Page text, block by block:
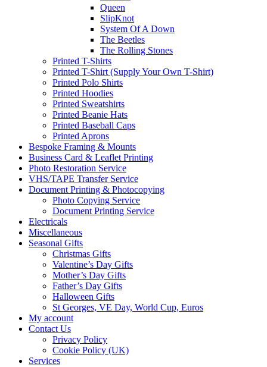
Queen
SlipKnot
System Of A Down
The Beetles
The Rolling Stones
Printed T-Shirts
Printed T-Shirt (Supply Your Own T-Shirt)
Printed Polo Shirts
Printed Hoodies
Printed Sweatshirts
Printed Beanie Hats
Printed Baseball Caps
Printed Aprons
Bespoke Framing & Mounts
Business Card & Leaflet Printing
Photo Restoration Service
VHS/TAPE Transfer Service
Document Printing & Photocopying
Photo Copying Service
Document Printing Service
Electricals
Miscellaneous
Seasonal Gifts
Christmas Gifts
Valentine’s Day Gifts
Mother’s Day Gifts
Father’s Day Gifts
Halloween Gifts
St Georges, VE Day, World Cup, Euros
My account
Contact Us
Privacy Policy
Cookie Policy (UK)
Services